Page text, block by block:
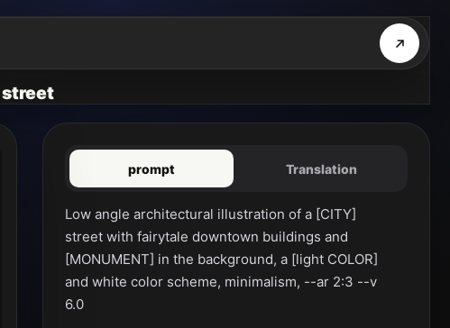
prompt Translation
Low angle architectural illustration of a [CITY]
street with fairytale downtown buildings and
[MONUMENT] in the background, a [light COLOR]
and white color scheme, minimalism, --ar 2:3 --v
6.0